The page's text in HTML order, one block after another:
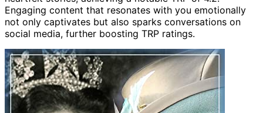
Engaging content that resonates with you emotionally
not only captivates but also sparks conversations on
social media, further boosting TRP ratings.